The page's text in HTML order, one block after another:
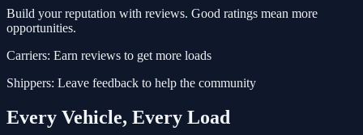
Build your reputation with reviews. Good ratings mean more
opportunities.
Carriers: Earn reviews to get more loads
Shippers: Leave feedback to help the community
Every Vehicle, Every Load